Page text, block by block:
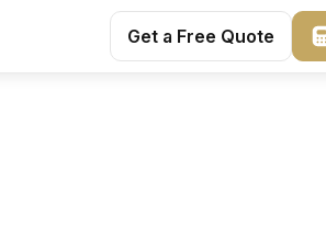
Get a Free Quote